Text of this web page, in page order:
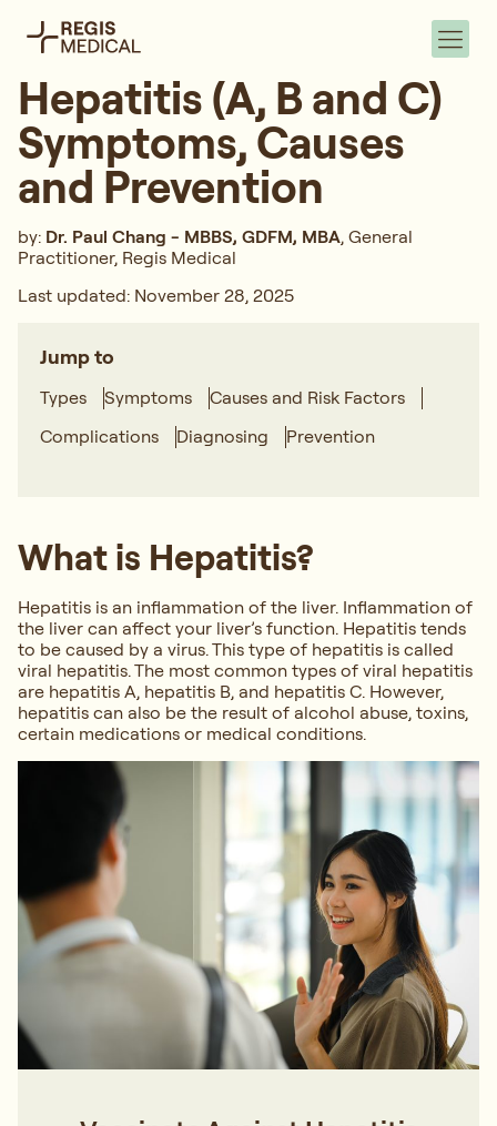
Hepatitis (A, B and C)
Symptoms, Causes
and Prevention
by: Dr. Paul Chang - MBBS, GDFM, MBA, General
Practitioner, Regis Medical
Last updated: November 28, 2025
Jump to
Types Symptoms
Causes and Risk Factors
Complications
Diagnosing Prevention
What is Hepatitis?
Hepatitis is an inflammation of the liver. Inflammation of
the liver can affect your liver’s function. Hepatitis tends
to be caused by a virus. This type of hepatitis is called
viral hepatitis. The most common types of viral hepatitis
are hepatitis A, hepatitis B, and hepatitis C. However,
hepatitis can also be the result of alcohol abuse, toxins,
certain medications or medical conditions.